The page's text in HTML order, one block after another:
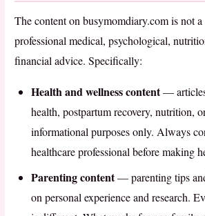
The content on busymomdiary.com is not
professional medical, psychological,
financial advice. Specifically:
Health and wellness content— articles
health, postpartum recovery, nutrition,
informational purposes only. Always
healthcare professional before making
Parenting content— parenting tips
on personal experience and research.